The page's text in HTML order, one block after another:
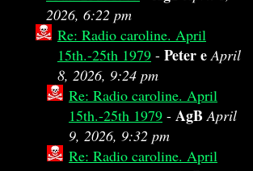
2026, 6:22 pm
Re: Radio caroline. April
15th.-25th 1979 - Peter e April
8, 2026, 9:24 pm
Re: Radio caroline. April
15th.-25th 1979 - AgB April
9, 2026, 9:32 pm
Re: Radio caroline. April